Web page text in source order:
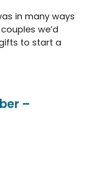
in many ways
we’d
to start a
–